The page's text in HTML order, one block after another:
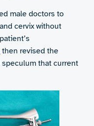
male doctors to
cervix without
then revised the
that current